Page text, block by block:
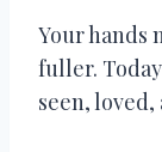
Your hands
fuller.
seen,